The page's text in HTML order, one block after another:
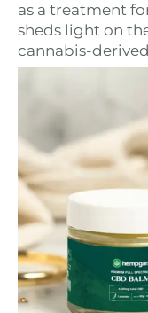
as a treatment
sheds light on
cannabis-